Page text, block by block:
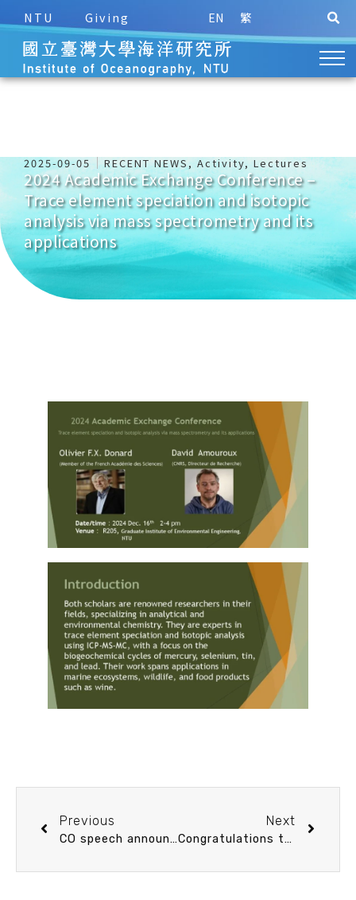
NTU Giving EN 繁
2025-09-05 RECENT NEWS,Activity, Lectures
2024 Academic Exchange Conference –
Trace element speciation and isotopic
analysis via mass spectrometry and its
applications
Previous
CO speech announcement 9/9 (Tue) 13:20 Tracking Hg Cycling, Sources, and Pollution in Marine Systems. Chun-Mao Tseng (Distinguished Professor, IONTU)
Next
Congratulations to Ph.D. student Ru-Yun Tung for winning the Best Student Poster Award in the “Ocean-Climate Dynamics” category at the 15th International Conference on Paleoceanography (ICP15)